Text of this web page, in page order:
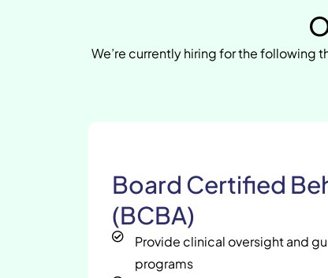
We’re currently hiring for the following
Board Certified
(BCBA)
Provide clinical oversight and
programs